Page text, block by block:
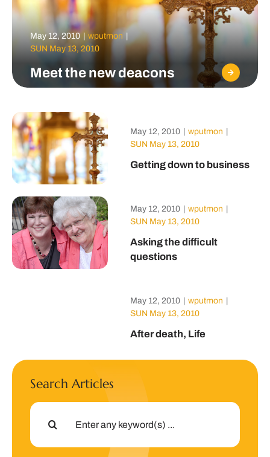
May 12, 2010 wputmon
SUN May 13, 2010
Meet the new deacons
May 12, 2010 wputmon
SUN May 13, 2010
Getting down to business
May 12, 2010 wputmon
SUN May 13, 2010
Asking the difficult
questions
May 12, 2010 wputmon
SUN May 13, 2010
After death, Life
Search Articles
Search